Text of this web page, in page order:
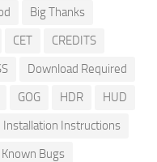
Big Thanks
CET
CREDITS
Download Required
GOG HDR
HUD
Installation Instructions
Known Bugs